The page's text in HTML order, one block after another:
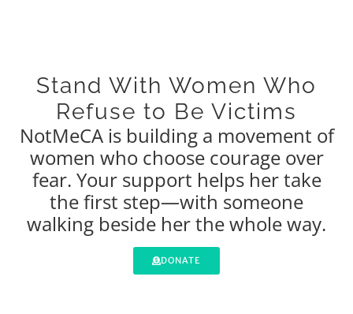
Stand With Women Who
Refuse to Be Victims
NotMeCA is building a movement of
women who choose courage over
fear. Your support helps her take
the first step—with someone
walking beside her the whole way.
DONATE